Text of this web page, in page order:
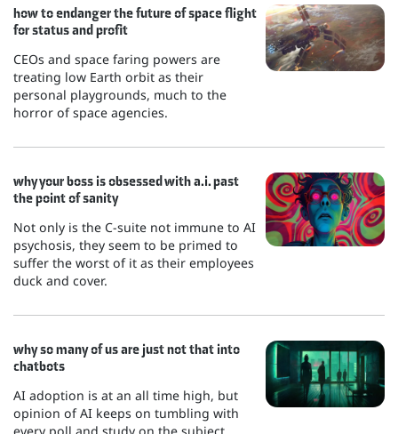
how to endanger the future of space flight
for status and profit
CEOs and space faring powers are
treating low Earth orbit as their
personal playgrounds, much to the
horror of space agencies.
why your boss is obsessed with a.i. past
the point of sanity
Not only is the C-suite not immune to AI
psychosis, they seem to be primed to
suffer the worst of it as their employees
duck and cover.
why so many of us are just not that into
chatbots
AI adoption is at an all time high, but
opinion of AI keeps on tumbling with
every poll and study on the subject.